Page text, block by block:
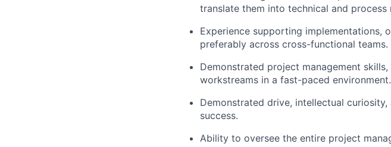
translate them into technical and process
Experience supporting implementations,
preferably across cross-functional teams.
Demonstrated project management
workstreams in a fast-paced environment.
Demonstrated drive, intellectual
success.
Ability to oversee the entire project